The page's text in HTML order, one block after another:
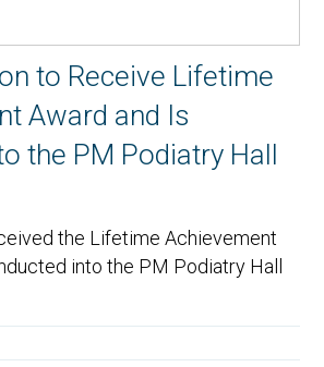
to Receive Lifetime
Award and Is
the PM Podiatry Hall
the Lifetime Achievement
into the PM Podiatry Hall